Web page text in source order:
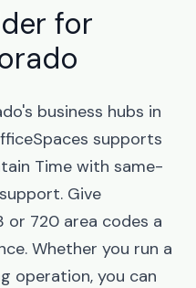
for
business hubs in
supports
Time with same-
Give
720 area codes a
Whether you run a
operation, you can